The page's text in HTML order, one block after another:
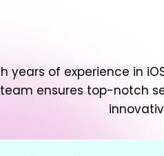
years of experience in
team ensures top-notch